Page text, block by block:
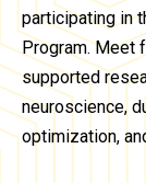
participating in
Program. Meet
supported
neuroscience,
optimization,